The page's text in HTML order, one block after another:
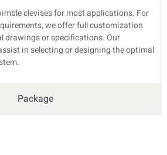
Package
clevises for most applications. For
we offer full customization
drawings or specifications. Our
in selecting or designing the optimal